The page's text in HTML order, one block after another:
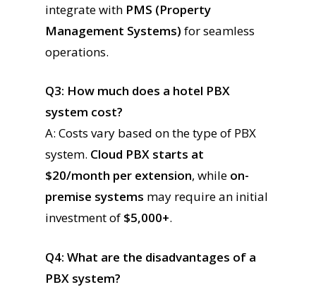
integrate with PMS (Property
Management Systems) for seamless
operations.
Q3: How much does a hotel PBX
system cost?
A: Costs vary based on the type of PBX
system. Cloud PBX starts at
$20/month per extension, while on-
premise systems may require an initial
investment of $5,000+.
Q4: What are the disadvantages of a
PBX system?